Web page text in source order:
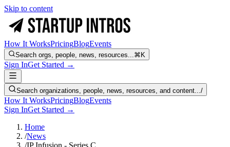
Skip to content
How It WorksPricingBlogEvents
Search orgs, people, news, resources...⌘K
Sign InGet Started →
Search organizations, people, news, resources, and content.../
How It WorksPricingBlogEvents
Sign InGet Started →
Home
/News
/IP Infusion - Series C